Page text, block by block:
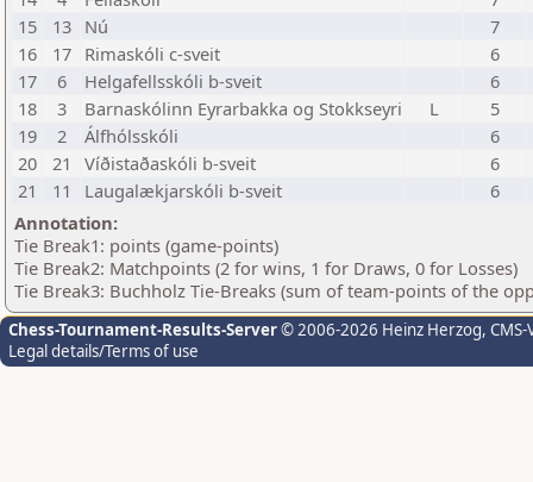
15
13 Nú
7
16
17 Rimaskóli c-sveit
6
17
6 Helgafellsskóli b-sveit
6
18
3 Barnaskólinn Eyrarbakka og Stokkseyri L
5
19
2 Álfhólsskóli
6
20
21 Víðistaðaskóli b-sveit
6
21
11 Laugalækjarskóli b-sveit
6
Annotation:
Tie Break1: points (game-points)
Tie Break2: Matchpoints (2 for wins, 1 for Draws, 0 for Losses)
Tie Break3: Buchholz Tie-Breaks (sum of team-points of the
Chess-Tournament-Results-Server© 2006-2026 Heinz Herzog,
Legal details/Terms of use